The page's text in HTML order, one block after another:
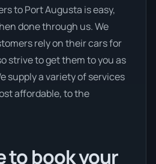
to Port Augusta is easy,
done through us. We
rely on their cars for
strive to get them to you as
supply a variety of services
affordable, to the
to book your